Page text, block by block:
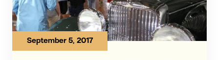
September 5, 2017